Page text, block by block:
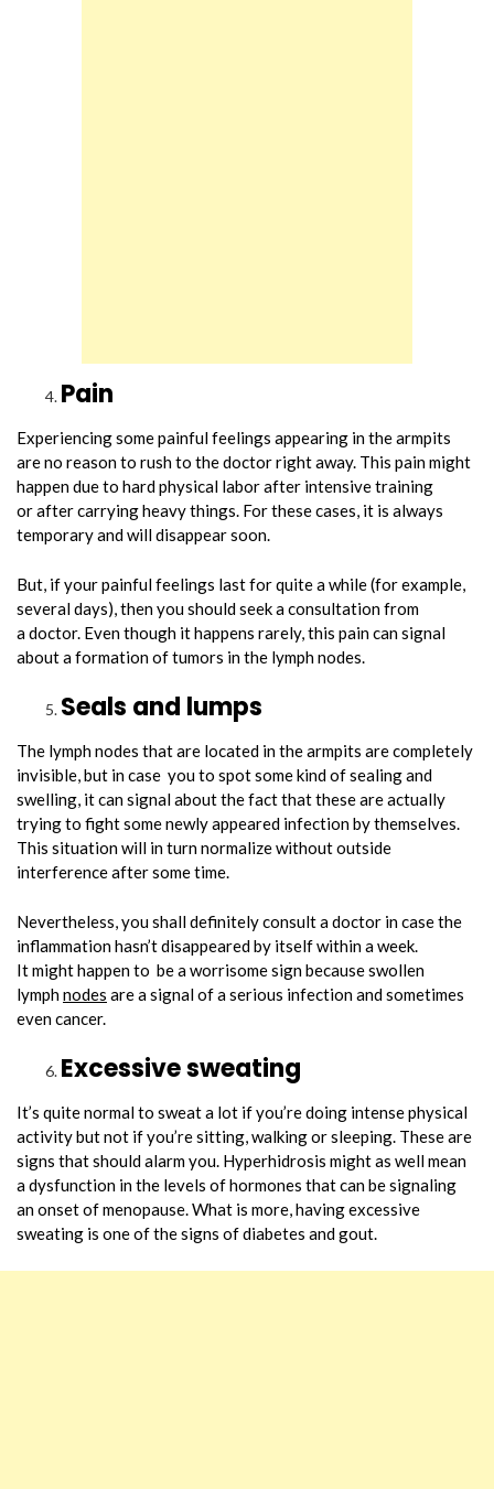
Pain
Experiencing some painful feelings appearing in the armpits
are no reason to rush to the doctor right away. This pain might
happen due to hard physical labor after intensive training
or after carrying heavy things. For these cases, it is always
temporary and will disappear soon.
But, if your painful feelings last for quite a while (for example,
several days), then you should seek a consultation from
a doctor. Even though it happens rarely, this pain can signal
about a formation of tumors in the lymph nodes.
Seals and lumps
The lymph nodes that are located in the armpits are completely
invisible, but in case you to spot some kind of sealing and
swelling, it can signal about the fact that these are actually
trying to fight some newly appeared infection by themselves.
This situation will in turn normalize without outside
interference after some time.
Nevertheless, you shall definitely consult a doctor in case the
inflammation hasn’t disappeared by itself within a week.
It might happen to be a worrisome sign because swollen
lymphnodes are a signal of a serious infection and sometimes
even cancer.
Excessive sweating
It’s quite normal to sweat a lot if you’re doing intense physical
activity but not if you’re sitting, walking or sleeping. These are
signs that should alarm you. Hyperhidrosis might as well mean
a dysfunction in the levels of hormones that can be signaling
an onset of menopause. What is more, having excessive
sweating is one of the signs of diabetes and gout.